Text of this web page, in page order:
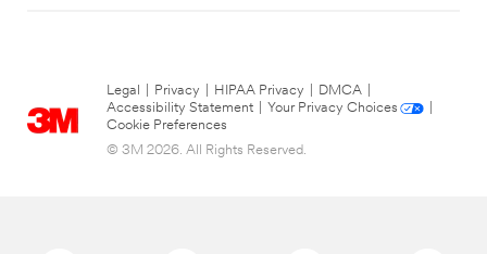
Legal Privacy HIPAA Privacy DMCA
Accessibility Statement
Your Privacy Choices
Cookie Preferences
© 3M 2026. All Rights Reserved.